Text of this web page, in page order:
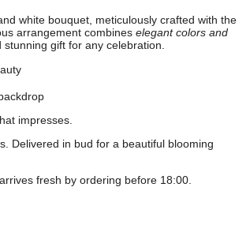
white bouquet, meticulously crafted with the
arrangement combines elegant colors and
gift for any celebration.
impresses.
Delivered in bud for a beautiful blooming
fresh by ordering before 18:00.
£57.00